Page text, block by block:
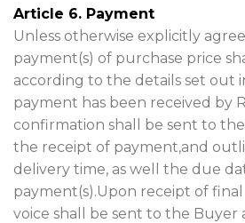
Article 6. Payment
Unless otherwise explicitly
payment(s) of purchase price
according to the details set out
payment has been received by
confirmation shall be sent to
the receipt of payment,and
delivery time, as well the due
payment(s).Upon receipt of
voice shall be sent to the Buyer